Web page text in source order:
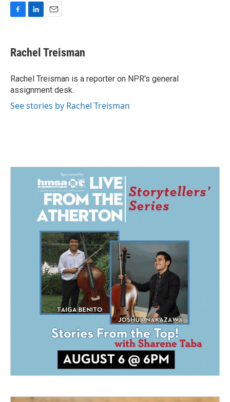
F
e
b
o
k
L
k
e
I
n
E
i
l
Rachel Treisman
Rachel Treisman is a reporter on NPR's general
assignment desk.
See stories by Rachel Treisman